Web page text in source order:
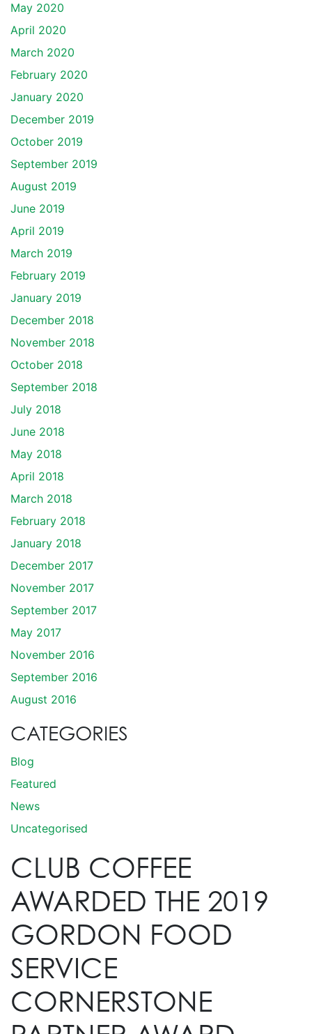
May 2020
April 2020
March 2020
February 2020
January 2020
December 2019
October 2019
September 2019
August 2019
June 2019
April 2019
March 2019
February 2019
January 2019
December 2018
November 2018
October 2018
September 2018
July 2018
June 2018
May 2018
April 2018
March 2018
February 2018
January 2018
December 2017
November 2017
September 2017
May 2017
November 2016
September 2016
August 2016
CATEGORIES
Blog
Featured
News
Uncategorised
CLUB COFFEE
AWARDED THE 2019
GORDON FOOD
SERVICE
CORNERSTONE